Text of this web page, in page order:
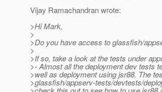
Vijay Ramachandran wrote:
>Hi Mark,
>
>Do you have access to glassfish/
>
>If so, take a look at the tests under
>- Almost all the deployment dev tests
>well as deployment using jsr88. The
>glassfish/appserv-tests/devtests/